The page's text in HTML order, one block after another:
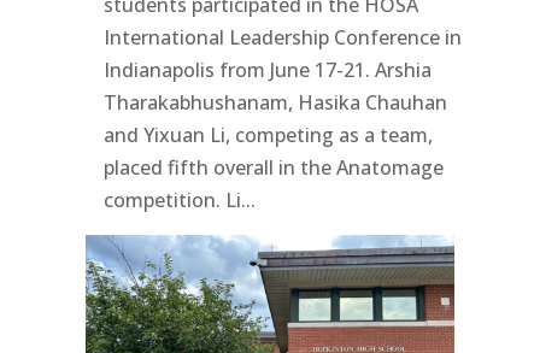
International Leadership Conference in
Indianapolis from June 17-21. Arshia
Tharakabhushanam, Hasika Chauhan
and Yixuan Li, competing as a team,
placed fifth overall in the Anatomage
competition. Li...